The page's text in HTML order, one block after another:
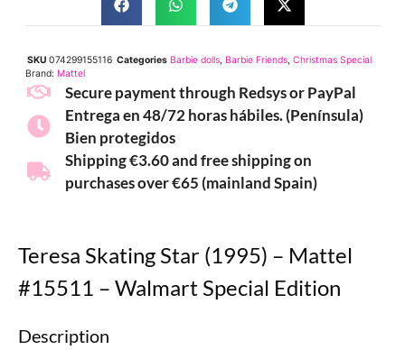
SKU 074299155116 Categories Barbie dolls, Barbie Friends, Christmas Special
Brand: Mattel
Secure payment through Redsys or PayPal
Entrega en 48/72 horas hábiles. (Península)
Bien protegidos
Shipping €3.60 and free shipping on
purchases over €65 (mainland Spain)
Teresa Skating Star (1995) – Mattel
#15511 – Walmart Special Edition
Description